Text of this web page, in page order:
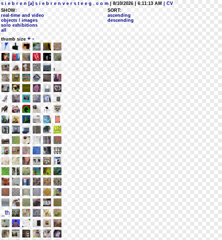
s i e b r e n [a] s i e b r e n v e r s t e e g . c o m | 8/10/2026 | 6:11:13 AM
| CV
SHOW:
real-time and video
objects / images
solo exhibitions
all
SORT:
ascending
descending
thumb size + -